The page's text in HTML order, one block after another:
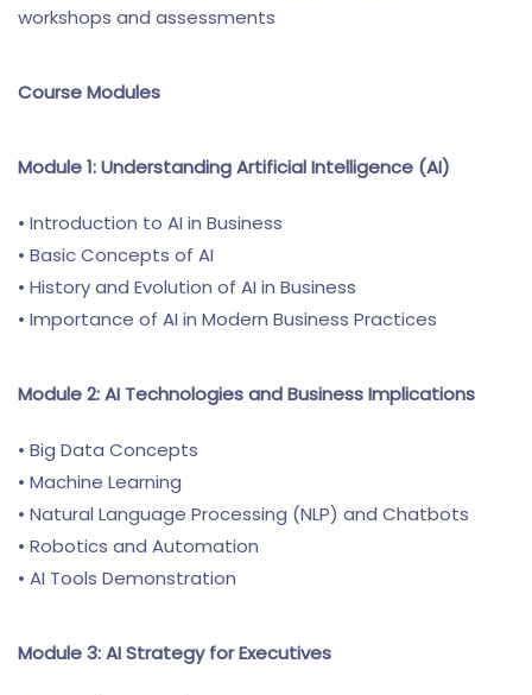
workshops and assessments
Course Modules
Module 1: Understanding Artificial Intelligence (AI)
• Introduction to AI in Business
• Basic Concepts of AI
• History and Evolution of AI in Business
• Importance of AI in Modern Business Practices
Module 2: AI Technologies and Business Implications
• Big Data Concepts
• Machine Learning
• Natural Language Processing (NLP) and Chatbots
• Robotics and Automation
• AI Tools Demonstration
Module 3: AI Strategy for Executives